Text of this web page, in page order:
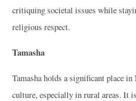
critiquing societal issues while
religious respect.
Tamasha
Tamasha holds a significant place
culture, especially in rural areas. It